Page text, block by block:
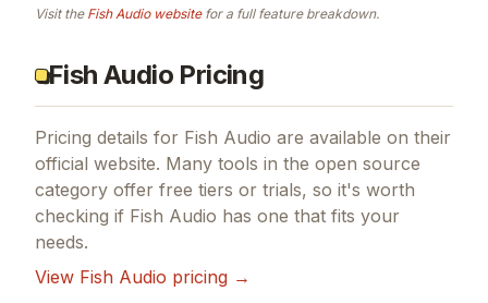
Visit the Fish Audiowebsitefor a full feature breakdown.
Fish Audio Pricing
Pricing details for Fish Audio are available on their
official website. Many tools in the open source
category offer free tiers or trials, so it's worth
checking if Fish Audio has one that fits your
needs.
View Fish Audio pricing →